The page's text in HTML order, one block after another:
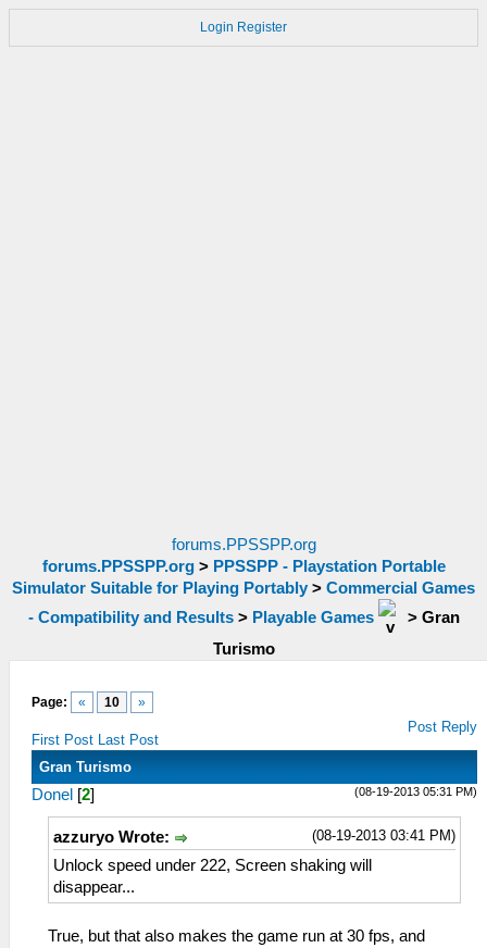
Login Register
forums.PPSSPP.org
forums.PPSSPP.org> PPSSPP - Playstation Portable
Simulator Suitable for Playing Portably > Commercial Games
- Compatibility and Results> Playable Games > Gran
Turismo
Page: « 10 »
First Post Last Post
Post Reply
Gran Turismo
(08-19-2013 05:31 PM)
Donel [2]
(08-19-2013 03:41 PM)
azzuryo Wrote:
Unlock speed under 222, Screen shaking will
disappear...
True, but that also makes the game run at 30 fps, and